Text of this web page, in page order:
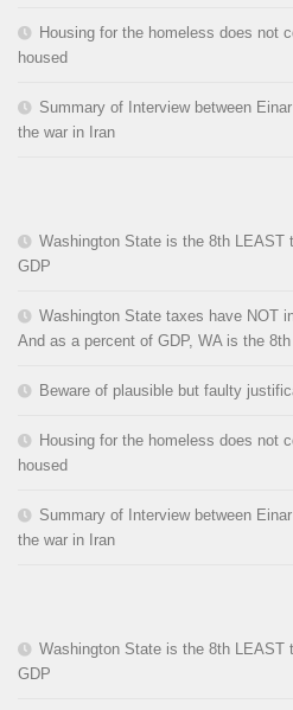
Housing for the homeless does not
housed
Summary of Interview between
the war in Iran
Washington State is the 8th LEAST
GDP
Washington State taxes have NOT
And as a percent of GDP, WA is the
Beware of plausible but faulty
Housing for the homeless does not
housed
Summary of Interview between
the war in Iran
Washington State is the 8th LEAST
GDP